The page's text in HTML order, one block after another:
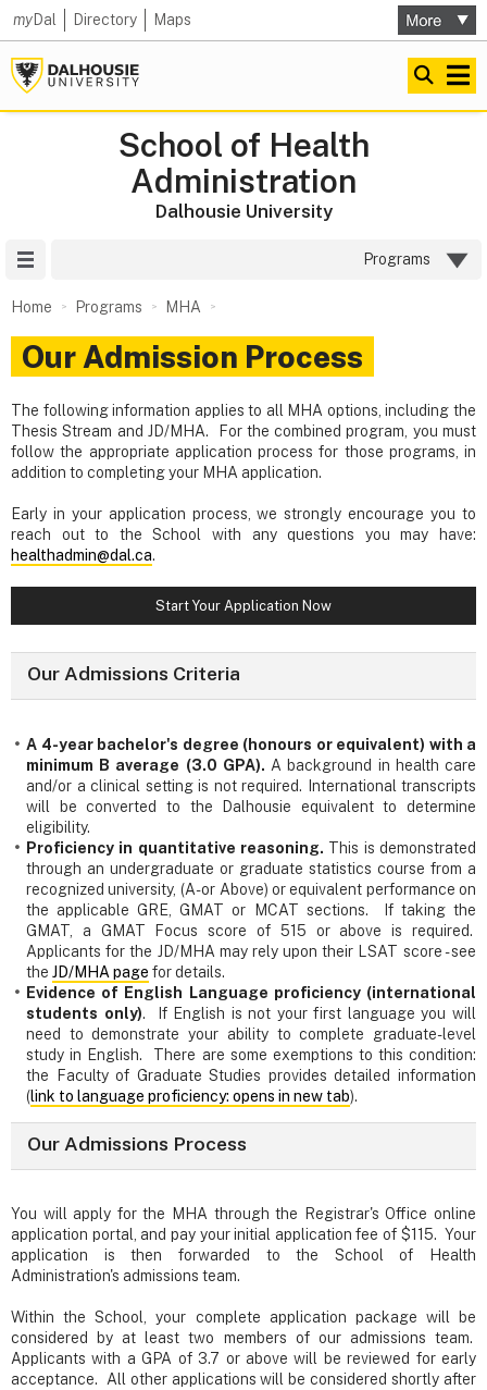
myDal Directory Maps
School of Health
Administration
Dalhousie University
Programs
Home Programs MHA
Our Admission Process
The following information applies to all MHA options, including the
Thesis Stream and JD/MHA. For the combined program, you must
follow the appropriate application process for those programs, in
addition to completing your MHA application.
Early in your application process, we strongly encourage you to
reach out to the School with any questions you may have:
healthadmin@dal.ca.
Start Your Application Now
Our Admissions Criteria
A 4-year bachelor's degree (honours or equivalent) with a
minimum B average (3.0 GPA). A background in health care
and/or a clinical setting is not required. International transcripts
will be converted to the Dalhousie equivalent to determine
eligibility.
Proficiency in quantitative reasoning. This is demonstrated
through an undergraduate or graduate statistics course from a
recognized university, (A- or Above) or equivalent performance on
the applicable GRE, GMAT or MCAT sections. If taking the
GMAT, a GMAT Focus score of 515 or above is required.
Applicants for the JD/MHA may rely upon their LSAT score - see
the JD/MHA page for details.
Evidence of English Language proficiency (international
students only). If English is not your first language you will
need to demonstrate your ability to complete graduate-level
study in English. There are some exemptions to this condition:
the Faculty of Graduate Studies provides detailed information
(link to language proficiency: opens in new tab).
Our Admissions Process
You will apply for the MHA through the Registrar's Office online
application portal, and pay your initial application fee of $115. Your
application is then forwarded to the School of Health
Administration's admissions team.
Within the School, your complete application package will be
considered by at least two members of our admissions team.
Applicants with a GPA of 3.7 or above will be reviewed for early
acceptance. All other applications will be considered shortly after